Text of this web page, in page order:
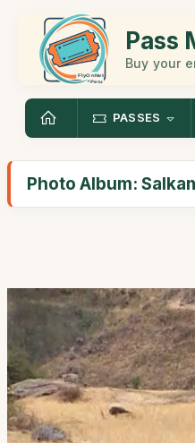
Pass
Buy your
PASSES
Photo Album: